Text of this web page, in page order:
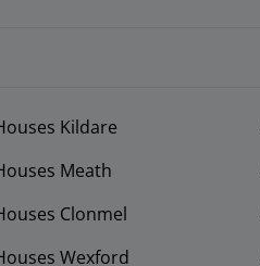
Kildare
Meath
Clonmel
Wexford